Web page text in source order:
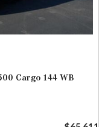
Cargo 144 WB